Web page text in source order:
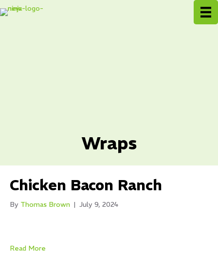
Wraps
Chicken Bacon Ranch
By Thomas Brown | July 9, 2024
Read More